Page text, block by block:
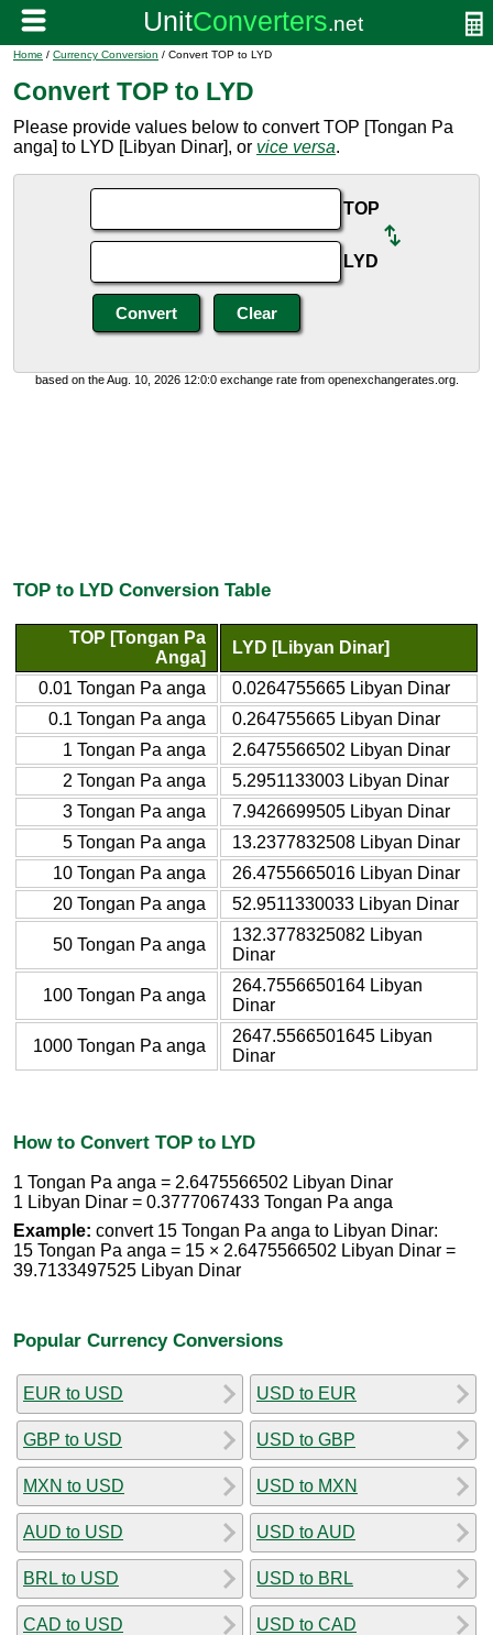
Home / Currency Conversion / Convert TOP to LYD
Convert TOP to LYD
Please provide values below to convert TOP [Tongan Pa
anga] to LYD [Libyan Dinar], or vice versa.
TOP
LYD
based on the Aug. 10, 2026 12:0:0 exchange rate from openexchangerates.org.
TOP to LYD Conversion Table
TOP [Tongan Pa
Anga]
LYD [Libyan Dinar]
0.01 Tongan Pa anga
0.0264755665 Libyan Dinar
0.1 Tongan Pa anga
0.264755665 Libyan Dinar
1 Tongan Pa anga
2.6475566502 Libyan Dinar
2 Tongan Pa anga
5.2951133003 Libyan Dinar
3 Tongan Pa anga
7.9426699505 Libyan Dinar
5 Tongan Pa anga
13.2377832508 Libyan Dinar
10 Tongan Pa anga
26.4755665016 Libyan Dinar
20 Tongan Pa anga
52.9511330033 Libyan Dinar
50 Tongan Pa anga
132.3778325082 Libyan
Dinar
100 Tongan Pa anga
264.7556650164 Libyan
Dinar
1000 Tongan Pa anga
2647.5566501645 Libyan
Dinar
How to Convert TOP to LYD
1 Tongan Pa anga = 2.6475566502 Libyan Dinar
1 Libyan Dinar = 0.3777067433 Tongan Pa anga
Example: convert 15 Tongan Pa anga to Libyan Dinar:
15 Tongan Pa anga = 15 × 2.6475566502 Libyan Dinar =
39.7133497525 Libyan Dinar
Popular Currency Conversions
EUR to USD
GBP to USD
MXN to USD
AUD to USD
BRL to USD
CAD to USD
USD to EUR
USD to GBP
USD to MXN
USD to AUD
USD to BRL
USD to CAD